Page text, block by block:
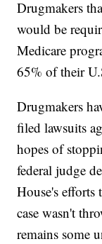
Drugmakers
would be
Medicare
65% of their
Drugmakers
filed lawsuits
hopes of
federal judge
House's efforts
case wasn't
remains some